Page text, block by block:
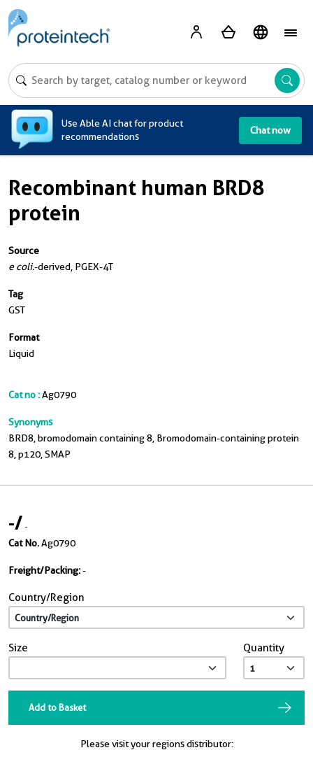
Use Able AI chat for product
recommendations
Chat now
Recombinant human BRD8
protein
Source
e coli.-derived, PGEX-4T
Tag
GST
Format
Liquid
Cat no :Ag0790
Synonyms
BRD8, bromodomain containing 8, Bromodomain-containing protein
8, p120, SMAP
-/-
Cat No.Ag0790
Freight/Packing:-
Country/Region
Size Quantity
Add to Basket
Please visit your regions distributor: